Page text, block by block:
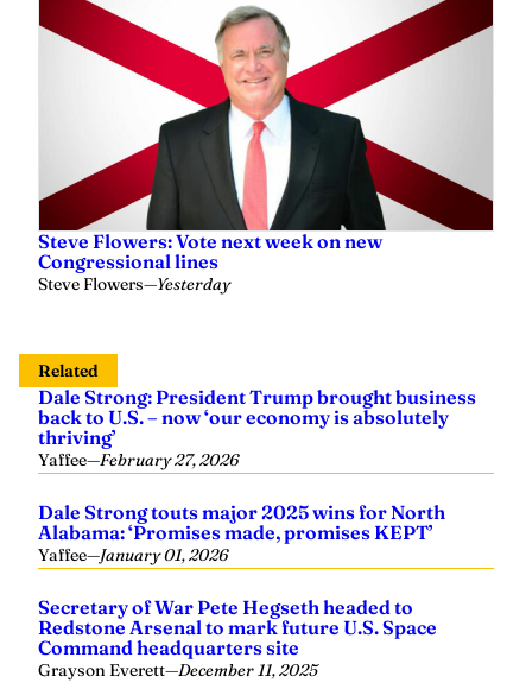
Steve Flowers: Vote next week on new
Congressional lines
Steve Flowers—Yesterday
Related
Dale Strong: President Trump brought business
back to U.S. – now ‘our economy is absolutely
thriving’
Yaffee—February 27, 2026
Dale Strong touts major 2025 wins for North
Alabama: ‘Promises made, promises KEPT’
Yaffee—January 01, 2026
Secretary of War Pete Hegseth headed to
Redstone Arsenal to mark future U.S. Space
Command headquarters site
Grayson Everett—December 11, 2025